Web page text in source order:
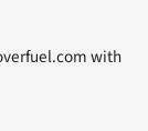
with